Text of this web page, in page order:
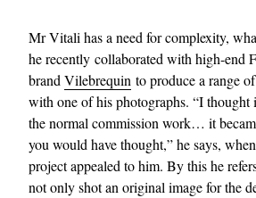
Mr Vitali has a need for complexity,
he recently collaborated with high-end
brandVilebrequin to produce a range
with one of his photographs. “I thought
the normal commission work… it
you would have thought,” he says,
project appealed to him. By this he
not only shot an original image for the